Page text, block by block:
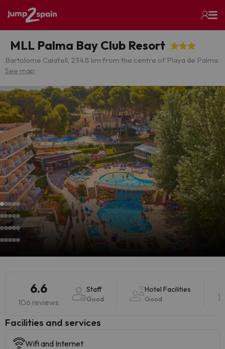
MLL Palma Bay Club Resort
Bartolome Calafell, 234.8 km from the centre of Playa de Palma
See map
6.6
106 reviews
Staff
Good
Hotel Facilities
Good
​Facilities and services
Wifi and Internet